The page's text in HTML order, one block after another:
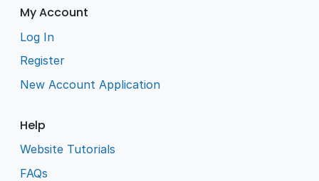
My Account
Log In
Register
New Account Application
Help
Website Tutorials
FAQs